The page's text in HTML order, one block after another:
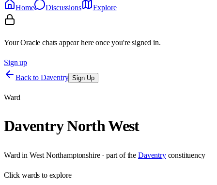
Home
Discussions Explore
Your Oracle chats appear here once you're signed in.
Sign up
Back to Daventry Sign Up
Ward
Daventry North West
Ward in West Northamptonshire· part of the Daventry constituency
Clickwards to explore